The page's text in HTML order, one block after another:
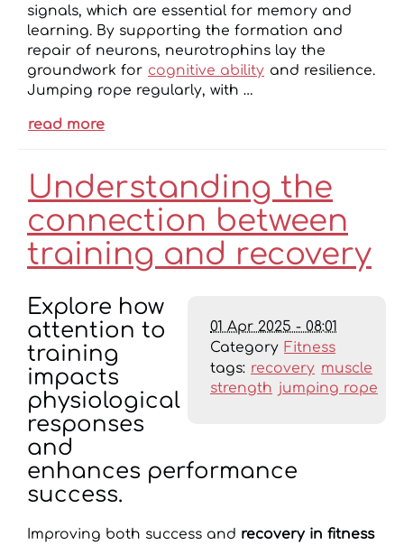
signals, which are essential for memory and
learning. By supporting the formation and
repair of neurons, neurotrophins lay the
groundwork for cognitive ability and resilience.
Jumping rope regularly, with …
read more
Understanding the
connection between
training and recovery
01 Apr 2025 - 08:01
Category Fitness
tags: recovery muscle
strength jumping rope
Explore how
attention to
training
impacts
physiological
responses
and
enhances performance
success.
Improving both success and recovery in fitness